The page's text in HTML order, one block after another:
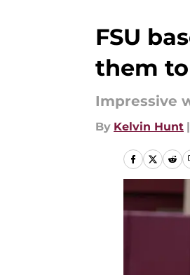
FSU
them
Impressive
By Kelvin Hunt |